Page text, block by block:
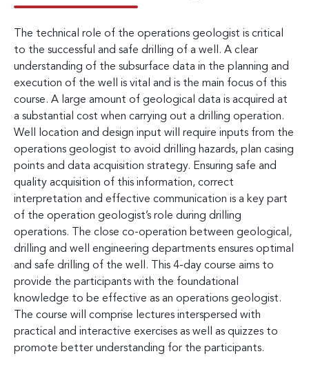
The technical role of the operations geologist is critical
to the successful and safe drilling of a well. A clear
understanding of the subsurface data in the planning and
execution of the well is vital and is the main focus of this
course. A large amount of geological data is acquired at
a substantial cost when carrying out a drilling operation.
Well location and design input will require inputs from the
operations geologist to avoid drilling hazards, plan casing
points and data acquisition strategy. Ensuring safe and
quality acquisition of this information, correct
interpretation and effective communication is a key part
of the operation geologist’s role during drilling
operations. The close co-operation between geological,
drilling and well engineering departments ensures optimal
and safe drilling of the well. This 4-day course aims to
provide the participants with the foundational
knowledge to be effective as an operations geologist.
The course will comprise lectures interspersed with
practical and interactive exercises as well as quizzes to
promote better understanding for the participants.